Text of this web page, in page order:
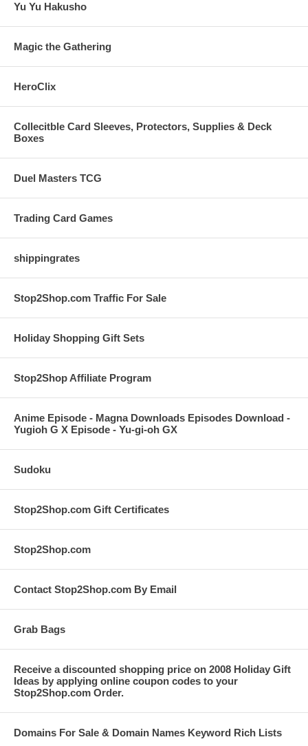
Yu Yu Hakusho
Magic the Gathering
HeroClix
Collecitble Card Sleeves, Protectors, Supplies & Deck
Boxes
Duel Masters TCG
Trading Card Games
shippingrates
Stop2Shop.com Traffic For Sale
Holiday Shopping Gift Sets
Stop2Shop Affiliate Program
Anime Episode - Magna Downloads Episodes Download -
Yugioh G X Episode - Yu-gi-oh GX
Sudoku
Stop2Shop.com Gift Certificates
Stop2Shop.com
Contact Stop2Shop.com By Email
Grab Bags
Receive a discounted shopping price on 2008 Holiday Gift
Ideas by applying online coupon codes to your
Stop2Shop.com Order.
Domains For Sale & Domain Names Keyword Rich Lists